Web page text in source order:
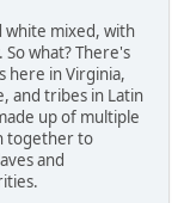
white mixed, with
what? There's
here in Virginia,
and tribes in Latin
up of multiple
together to
and